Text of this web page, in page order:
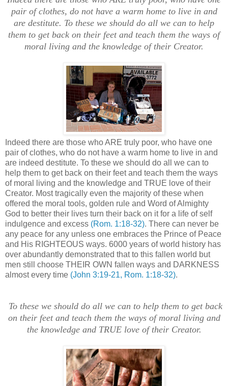
pair of clothes, do not have a warm home to live in and
are destitute. To these we should do all we can to help
them to get back on their feet and teach them the ways of
moral living and the knowledge of their Creator.
Indeed there are those who ARE truly poor, who have one
pair of clothes, who do not have a warm home to live in and
are indeed destitute. To these we should do all we can to
help them to get back on their feet and teach them the ways
of moral living and the knowledge and TRUE love of their
Creator. Most tragically even the majority of these when
offered the moral tools, golden rule and Word of Almighty
God to better their lives turn their back on it for a life of self
indulgence and excess (Rom. 1:18-32). There can never be
any peace for any unless one embraces the Prince of Peace
and His RIGHTEOUS ways. 6000 years of world history has
over abundantly demonstrated that to this fallen world but
men still choose THEIR OWN fallen ways and DARKNESS
almost every time (John 3:19-21, Rom. 1:18-32).
To these we should do all we can to help them to get back
on their feet and teach them the ways of moral living and
the knowledge and TRUE love of their Creator.